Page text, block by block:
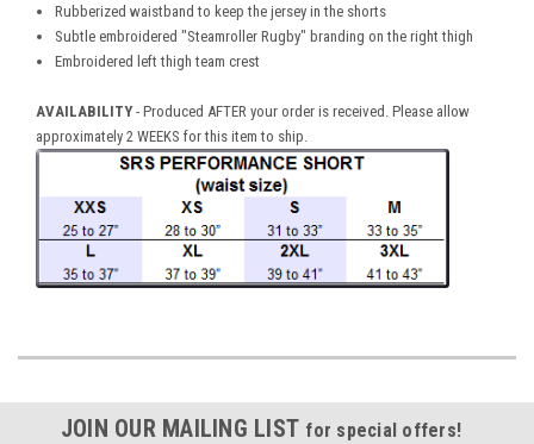
Rubberized waistband to keep the jersey in the shorts
Subtle embroidered "Steamroller Rugby" branding on the right thigh
Embroidered left thigh team crest
AVAILABILITY - Produced AFTER your order is received. Please allow
approximately 2 WEEKS for this item to ship.
JOIN OUR MAILING LIST for special offers!